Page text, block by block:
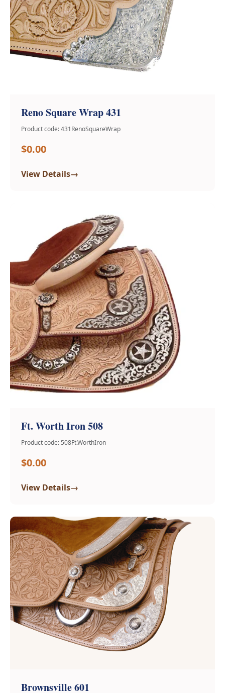
Reno Square Wrap 431
Product code: 431RenoSquareWrap
$0.00
View Details→
Ft. Worth Iron 508
Product code: 508Ft.WorthIron
$0.00
View Details→
Brownsville 601